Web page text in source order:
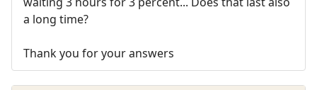
a long time?
Thank you for your answers